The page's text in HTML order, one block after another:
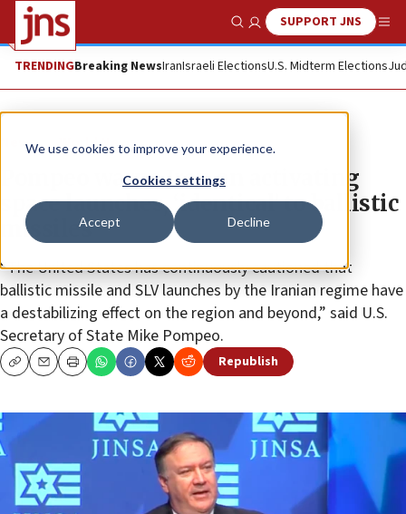
We use cookies to improve your experience.
Cookies settings
Accept Decline
Show SearchSUPPORT JNS
TRENDINGBreaking NewsIranIsraeli ElectionsU.S. Midterm Elections
News World News
Pompeo warns Iran on activating
space launches, ‘identical’ to ballistic
missiles
“The United States has continuously cautioned that
ballistic missile and SLV launches by the Iranian regime have
a destabilizing effect on the region and beyond,” said U.S.
Secretary of State Mike Pompeo.
CopyEmailPrint Republish